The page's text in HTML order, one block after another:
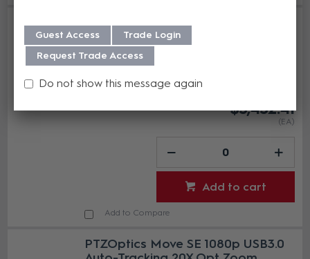
PTZOptics Move SE 1080p USB3.0
Auto-Tracking 20X Opt Zoom
Camera Grey
HUD-PT20X-SE-GY-G3
In Stock
$3,432.41
(EA)
Add to cart
Add to Compare
PTZOptics Move SE 1080p USB3.0
Guest Access
Trade Login
Request Trade Access
Do not show this message again